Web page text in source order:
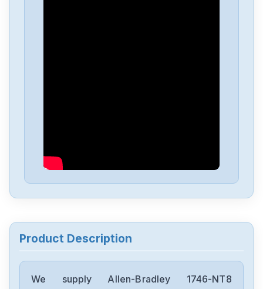
Allen-Bradley
2097-V34PR6-LM
Product Description
We supply Allen-Bradley 1746-NT8